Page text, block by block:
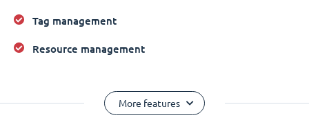
Tag management
Resource management
More features